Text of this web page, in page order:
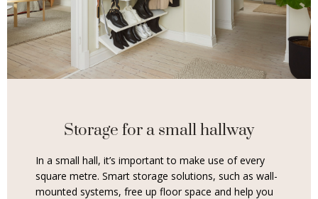
Storage for a small hallway
In a small hall, it’s important to make use of every
square metre. Smart storage solutions, such as wall-
mounted systems, free up floor space and help you